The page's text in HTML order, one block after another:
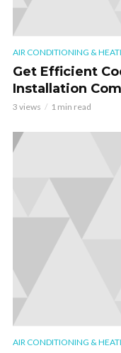
AIR CONDITIONING &
Get Efficient
Installation
3 views 1 min read
AIR CONDITIONING &